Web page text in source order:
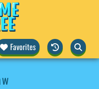
Favorites